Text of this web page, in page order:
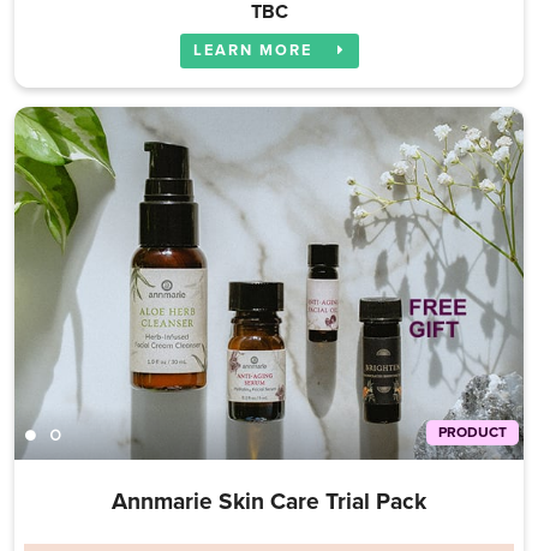
TBC
LEARN MORE
PRODUCT
Annmarie Skin Care Trial Pack